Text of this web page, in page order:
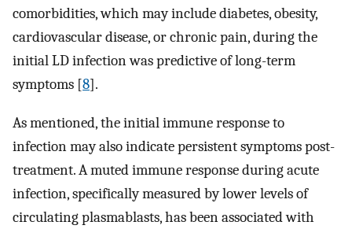
comorbidities, which may include diabetes, obesity,
cardiovascular disease, or chronic pain, during the
initial LD infection was predictive of long-term
symptoms [8].
As mentioned, the initial immune response to
infection may also indicate persistent symptoms post-
treatment. A muted immune response during acute
infection, specifically measured by lower levels of
circulating plasmablasts, has been associated with